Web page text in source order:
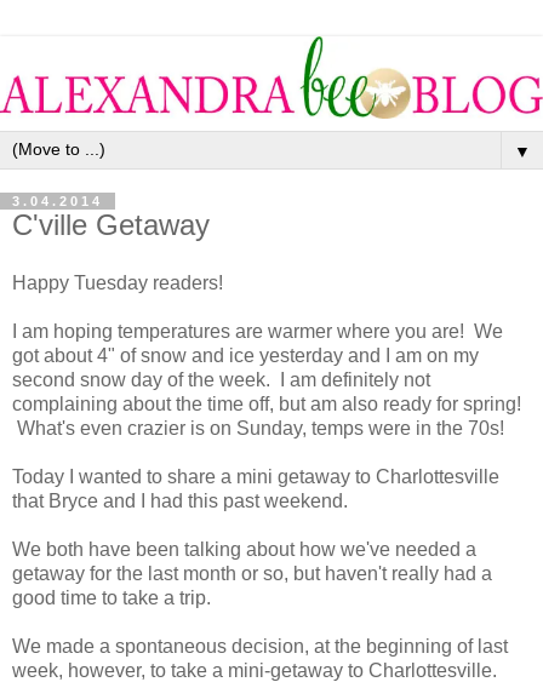
▼
3.04.2014
C'ville Getaway
Happy Tuesday readers!
I am hoping temperatures are warmer where you are! We
got about 4" of snow and ice yesterday and I am on my
second snow day of the week. I am definitely not
complaining about the time off, but am also ready for spring!
What's even crazier is on Sunday, temps were in the 70s!
Today I wanted to share a mini getaway to Charlottesville
that Bryce and I had this past weekend.
We both have been talking about how we've needed a
getaway for the last month or so, but haven't really had a
good time to take a trip.
We made a spontaneous decision, at the beginning of last
week, however, to take a mini-getaway to Charlottesville.